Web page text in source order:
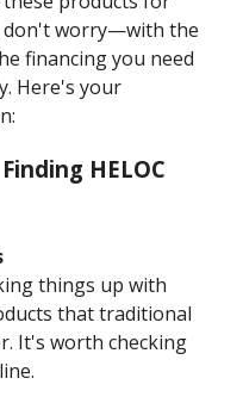
don't worry—with the
financing you need
Here's your
HELOC
things up with
that traditional
It's worth checking